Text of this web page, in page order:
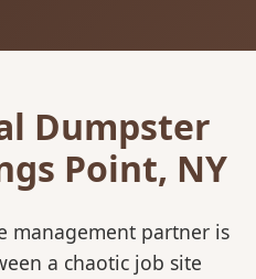
Dumpster
Point, NY
management partner is
a chaotic job site